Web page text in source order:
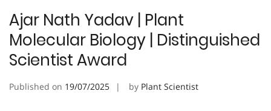
Ajar Nath Yadav | Plant
Molecular Biology | Distinguished
Scientist Award
Published on 19/07/2025 by Plant Scientist